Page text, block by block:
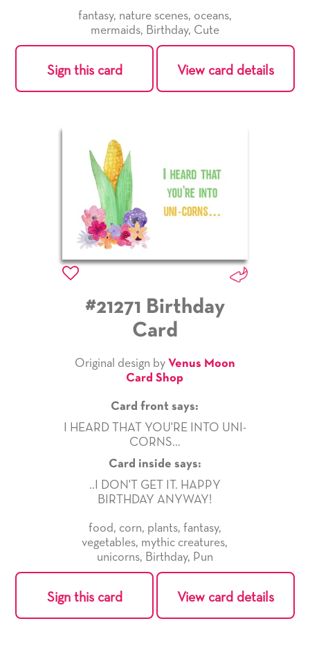
fantasy, nature scenes, oceans,
mermaids, Birthday, Cute
Sign this card View card details
#21271 Birthday
Card
Original design by Venus Moon
Card Shop
Card front says:
I HEARD THAT YOU'RE INTO UNI-
CORNS...
Card inside says:
..I DON'T GET IT. HAPPY
BIRTHDAY ANYWAY!
food, corn, plants, fantasy,
vegetables, mythic creatures,
unicorns, Birthday, Pun
Sign this card View card details